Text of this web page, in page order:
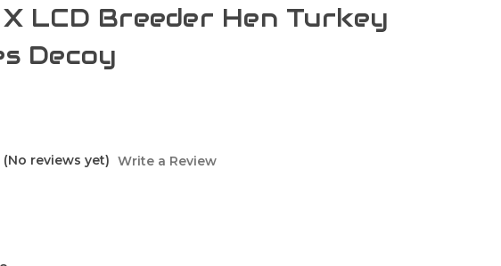
LCD Breeder Hen Turkey
Decoy
(No reviews yet) Write a Review